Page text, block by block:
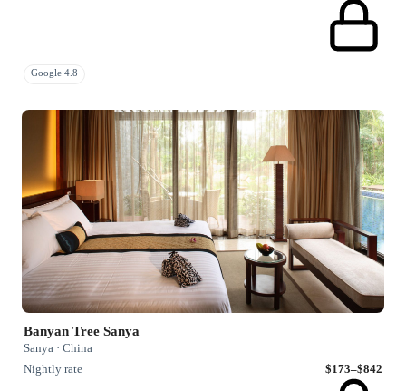
Google 4.8
Banyan Tree Sanya
Sanya · China
Nightly rate
$173–$842